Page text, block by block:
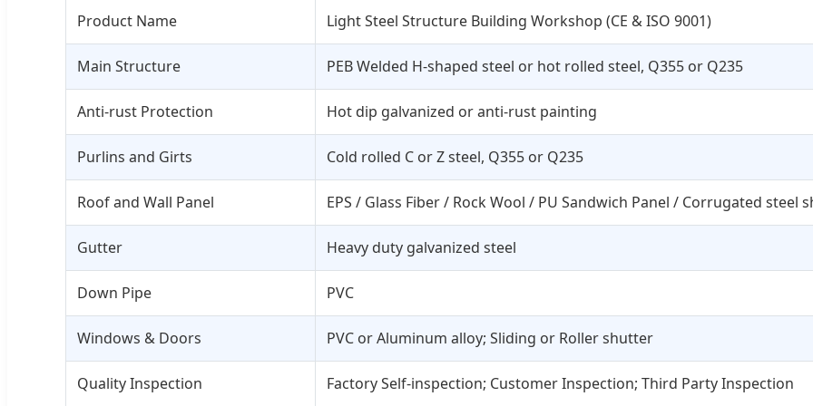
Product Name Light Steel Structure Building Workshop (CE & ISO 9001)
Main Structure PEB Welded H-shaped steel or hot rolled steel, Q355 or Q235
Anti-rust Protection Hot dip galvanized or anti-rust painting
Purlins and Girts Cold rolled C or Z steel, Q355 or Q235
Roof and Wall Panel EPS / Glass Fiber / Rock Wool / PU Sandwich Panel / Corrugated steel
Gutter Heavy duty galvanized steel
Down Pipe PVC
Windows & Doors PVC or Aluminum alloy; Sliding or Roller shutter
Quality Inspection Factory Self-inspection; Customer Inspection; Third Party Inspection